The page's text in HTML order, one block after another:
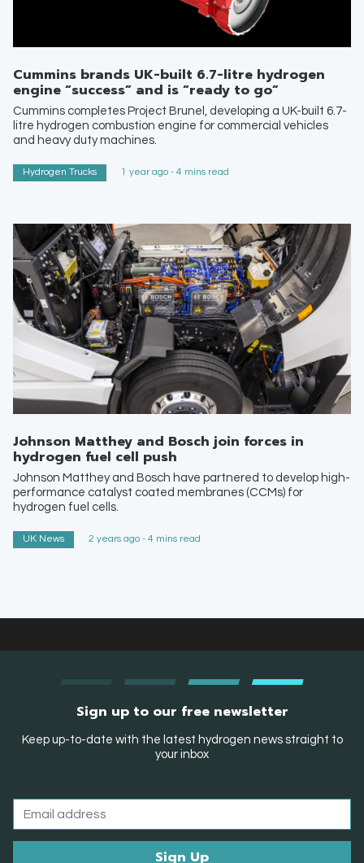
Cummins brands UK-built 6.7-litre hydrogen
engine “success” and is “ready to go”
Cummins completes Project Brunel, developing a UK-built 6.7-
litre hydrogen combustion engine for commercial vehicles
and heavy duty machines.
Hydrogen Trucks 1 year ago - 4 mins read
Johnson Matthey and Bosch join forces in
hydrogen fuel cell push
Johnson Matthey and Bosch have partnered to develop high-
performance catalyst coated membranes (CCMs) for
hydrogen fuel cells.
UK News 2 years ago - 4 mins read
Sign up to our free newsletter
Keep up-to-date with the latest hydrogen news straight to
your inbox